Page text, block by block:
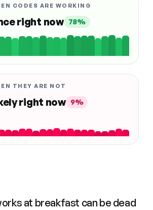
CODES ARE WORKING
right now 78%
THEY ARE NOT
right now 9%
at breakfast can be dead